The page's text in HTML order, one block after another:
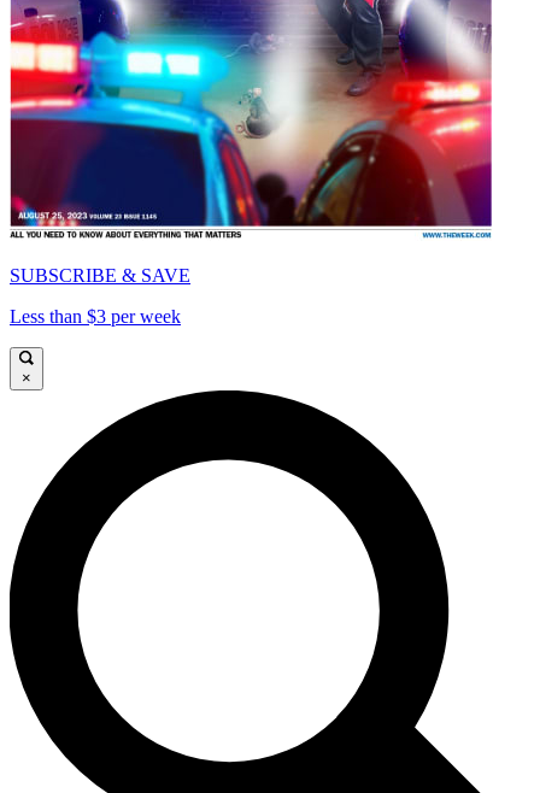
SUBSCRIBE & SAVE
Less than $3 per week
×